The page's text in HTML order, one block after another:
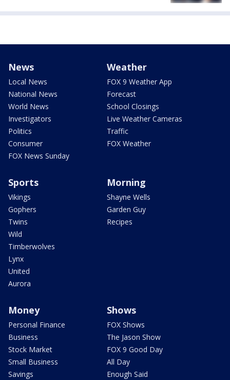
News
Local News
National News
World News
Investigators
Politics
Consumer
FOX News Sunday
Weather
FOX 9 Weather App
Forecast
School Closings
Live Weather Cameras
Traffic
FOX Weather
Sports
Vikings
Gophers
Twins
Wild
Timberwolves
Lynx
United
Aurora
Morning
Shayne Wells
Garden Guy
Recipes
Money
Personal Finance
Business
Stock Market
Small Business
Savings
Shows
FOX Shows
The Jason Show
FOX 9 Good Day
All Day
Enough Said